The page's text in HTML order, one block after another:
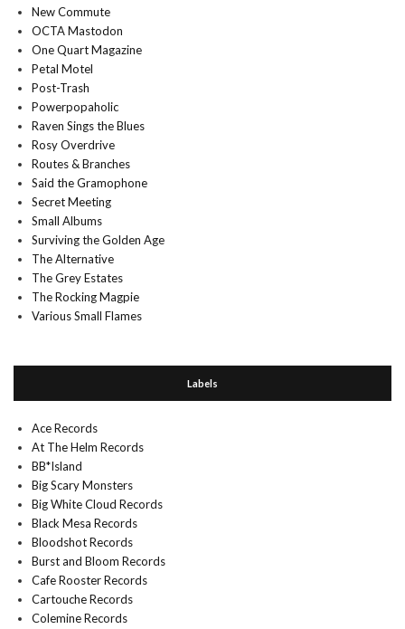
New Commute
OCTA Mastodon
One Quart Magazine
Petal Motel
Post-Trash
Powerpopaholic
Raven Sings the Blues
Rosy Overdrive
Routes & Branches
Said the Gramophone
Secret Meeting
Small Albums
Surviving the Golden Age
The Alternative
The Grey Estates
The Rocking Magpie
Various Small Flames
Labels
Ace Records
At The Helm Records
BB*Island
Big Scary Monsters
Big White Cloud Records
Black Mesa Records
Bloodshot Records
Burst and Bloom Records
Cafe Rooster Records
Cartouche Records
Colemine Records